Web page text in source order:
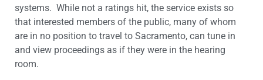
systems. While not a ratings hit, the service exists so
that interested members of the public, many of whom
are in no position to travel to Sacramento, can tune in
and view proceedings as if they were in the hearing
room.